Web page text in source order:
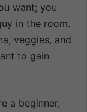
want; you
in the room.
veggies, and
to gain
a beginner,